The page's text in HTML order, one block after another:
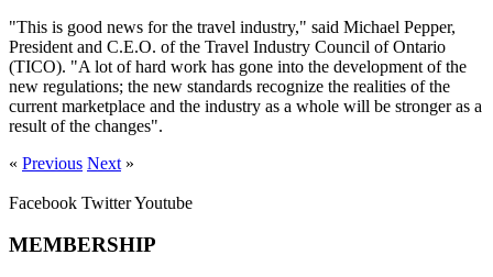
"This is good news for the travel industry," said Michael Pepper,
President and C.E.O. of the Travel Industry Council of Ontario
(TICO). "A lot of hard work has gone into the development of the
new regulations; the new standards recognize the realities of the
current marketplace and the industry as a whole will be stronger as a
result of the changes".
« Previous Next »
Facebook TwitterYoutube
MEMBERSHIP